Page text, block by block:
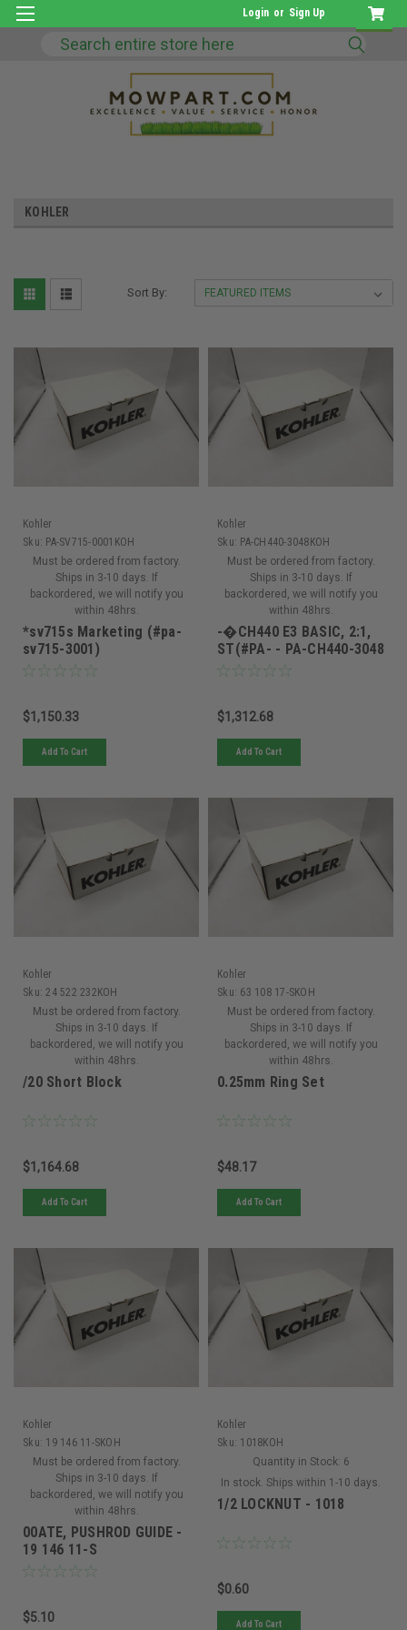
Login or Sign Up
Search
KOHLER
Sort By:
Kohler
Sku: PA-SV715-0001KOH
Must be ordered from factory.
Ships in 3-10 days. If
backordered, we will notify you
within 48hrs.
*sv715s Marketing (#pa-
sv715-3001)
$1,150.33
Add To Cart
Kohler
Sku: PA-CH440-3048KOH
Must be ordered from factory.
Ships in 3-10 days. If
backordered, we will notify you
within 48hrs.
-�CH440 E3 BASIC, 2:1,
ST(#PA- - PA-CH440-3048
$1,312.68
Add To Cart
Kohler
Sku: 24 522 232KOH
Must be ordered from factory.
Ships in 3-10 days. If
backordered, we will notify you
within 48hrs.
/20 Short Block
$1,164.68
Add To Cart
Kohler
Sku: 63 108 17-SKOH
Must be ordered from factory.
Ships in 3-10 days. If
backordered, we will notify you
within 48hrs.
0.25mm Ring Set
$48.17
Add To Cart
Kohler
Sku: 19 146 11-SKOH
Must be ordered from factory.
Ships in 3-10 days. If
backordered, we will notify you
within 48hrs.
00ATE, PUSHROD GUIDE -
19 146 11-S
$5.10
Kohler
Sku: 1018KOH
Quantity in Stock: 6
In stock. Ships within 1-10 days.
1/2 LOCKNUT - 1018
$0.60
Add To Cart